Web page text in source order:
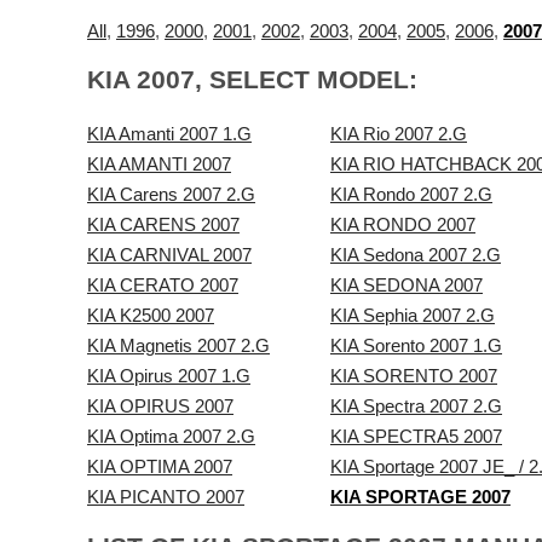
All , 1996, 2000, 2001, 2002, 2003, 2004, 2005, 2006, 2007
KIA 2007, SELECT MODEL:
KIA Amanti 2007 1.G
KIA AMANTI 2007
KIA Carens 2007 2.G
KIA CARENS 2007
KIA CARNIVAL 2007
KIA CERATO 2007
KIA K2500 2007
KIA Magnetis 2007 2.G
KIA Opirus 2007 1.G
KIA OPIRUS 2007
KIA Optima 2007 2.G
KIA OPTIMA 2007
KIA PICANTO 2007
KIA Rio 2007 2.G
KIA RIO HATCHBACK
KIA Rondo 2007 2.G
KIA RONDO 2007
KIA Sedona 2007 2.G
KIA SEDONA 2007
KIA Sephia 2007 2.G
KIA Sorento 2007 1.G
KIA SORENTO 2007
KIA Spectra 2007 2.G
KIA SPECTRA5 2007
KIA Sportage 2007 JE_ /
KIA SPORTAGE 2007